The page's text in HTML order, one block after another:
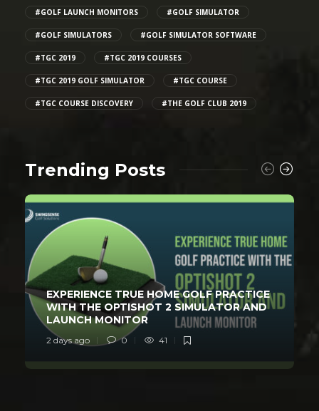
#GOLF LAUNCH MONITORS #GOLF SIMULATOR
#GOLF SIMULATORS #GOLF SIMULATOR SOFTWARE
#TGC 2019 #TGC 2019 COURSES
#TGC 2019 GOLF SIMULATOR #TGC COURSE
#TGC COURSE DISCOVERY #THE GOLF CLUB 2019
Trending Posts
EXPERIENCE TRUE HOME GOLF PRACTICE
WITH THE OPTISHOT 2 SIMULATOR AND
LAUNCH MONITOR
2 days ago 0 41